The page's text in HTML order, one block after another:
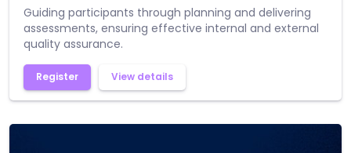
Guiding participants through planning and delivering
assessments, ensuring effective internal and external
quality assurance.
Register View details